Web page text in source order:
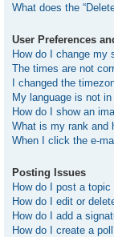
What does the
User Preferences
How do I change my
The times are not
I changed the
My language is not
How do I show an
What is my rank and
When I click the e-
Posting Issues
How do I post a
How do I edit or
How do I add a
How do I create a